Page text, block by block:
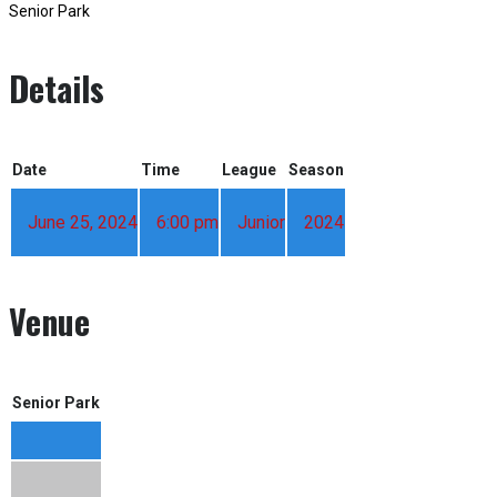
Senior Park
Details
Date Time League Season
June 25, 2024 6:00 pm Junior 2024
Venue
Senior Park